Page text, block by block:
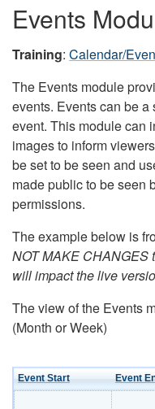
Events
Training: Calendar/
The Events module
events. Events can be
event. This module can
images to inform
be set to be seen and
made public to be seen
permissions.
The example below is
NOT MAKE CHANGES
will impact the live
The view of the Events
(Month or Week)
Event Start Event